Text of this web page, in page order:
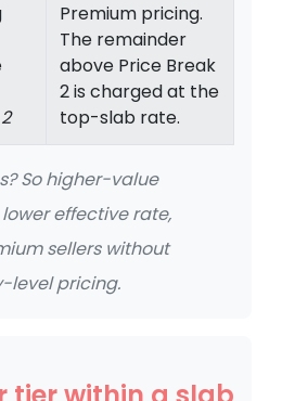
Premium pricing.
The remainder
above Price Break
2 is charged at the
top-slab rate.
So higher-value
effective rate,
sellers without
level pricing.